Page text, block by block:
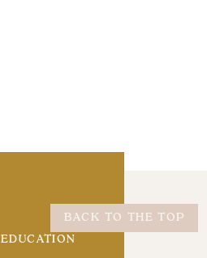
BACK TO THE TOP
EDUCATION